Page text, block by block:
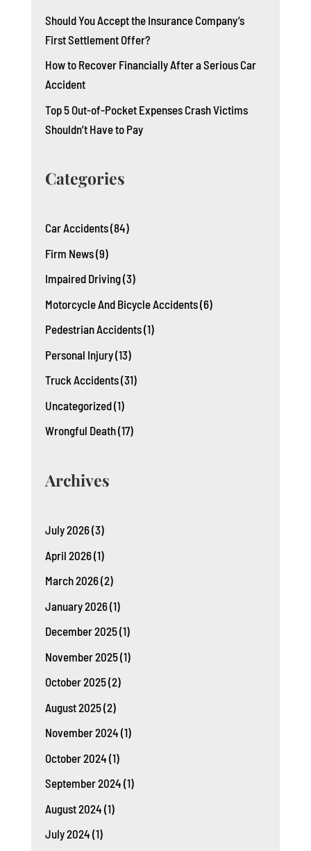
Should You Accept the Insurance Company’s
First Settlement Offer?
How to Recover Financially After a Serious Car
Accident
Top 5 Out-of-Pocket Expenses Crash Victims
Shouldn’t Have to Pay
Categories
Car Accidents(84)
Firm News(9)
Impaired Driving(3)
Motorcycle And Bicycle Accidents(6)
Pedestrian Accidents(1)
Personal Injury(13)
Truck Accidents(31)
Uncategorized(1)
Wrongful Death(17)
Archives
July 2026(3)
April 2026(1)
March 2026(2)
January 2026(1)
December 2025(1)
November 2025(1)
October 2025(2)
August 2025(2)
November 2024 (1)
October 2024 (1)
September 2024 (1)
August 2024 (1)
July 2024 (1)